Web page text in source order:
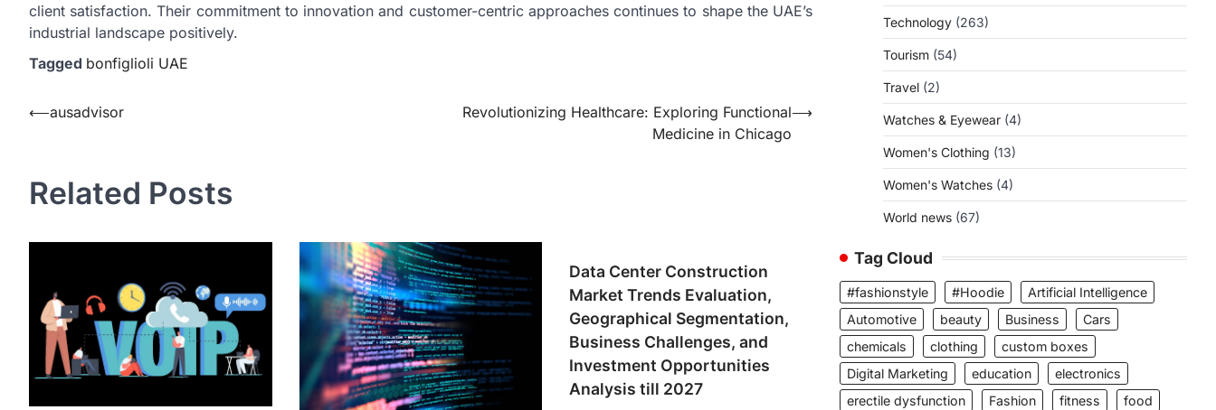
client satisfaction. Their commitment to innovation and customer-centric approaches continues to shape the UAE’s
industrial landscape positively.
Tagged bonfiglioli UAE
Post
⟵ausadvisor
Revolutionizing Healthcare: Exploring Functional
Medicine in Chicago
⟶
Related Posts
Data Center Construction
Market Trends Evaluation,
Geographical Segmentation,
Business Challenges, and
Investment Opportunities
Analysis till 2027
Technology (263)
Tourism (54)
Travel (2)
Watches & Eyewear (4)
Women's Clothing (13)
Women's Watches (4)
World news (67)
Tag Cloud
#fashionstyle #Hoodie
Artificial Intelligence
Automotive
beauty Business
Cars
chemicals
clothing
custom boxes
Digital Marketing
education
electronics
erectile dysfunction
Fashion fitness
food